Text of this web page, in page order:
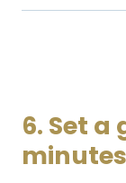
6. Set a